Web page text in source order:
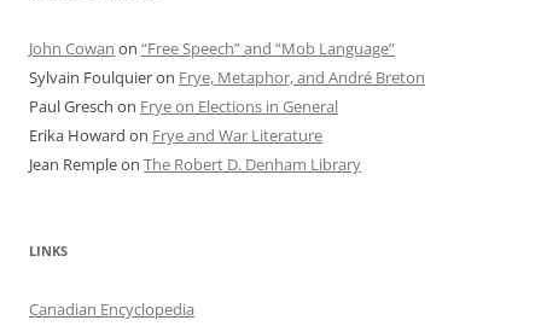
John Cowan on “Free Speech” and “Mob Language”
Sylvain Foulquieron Frye, Metaphor, and André Breton
Paul Gresch on Frye on Elections in General
Erika Howard on Frye and War Literature
Jean Rempleon The Robert D. Denham Library
LINKS
Canadian Encyclopedia